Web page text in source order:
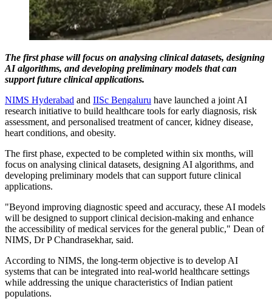
The first phase will focus on analysing clinical datasets, designing
AI algorithms, and developing preliminary models that can
support future clinical applications.
NIMS Hyderabad and IISc Bengaluru have launched a joint AI
research initiative to build healthcare tools for early diagnosis, risk
assessment, and personalised treatment of cancer, kidney disease,
heart conditions, and obesity.
The first phase, expected to be completed within six months, will
focus on analysing clinical datasets, designing AI algorithms, and
developing preliminary models that can support future clinical
applications.
"Beyond improving diagnostic speed and accuracy, these AI models
will be designed to support clinical decision-making and enhance
the accessibility of medical services for the general public," Dean of
NIMS, Dr P Chandrasekhar, said.
According to NIMS, the long-term objective is to develop AI
systems that can be integrated into real-world healthcare settings
while addressing the unique characteristics of Indian patient
populations.